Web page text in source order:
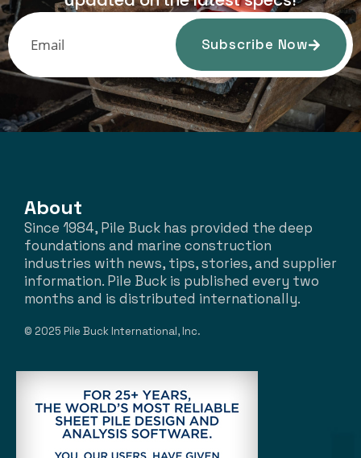
Subscribe Now
About
Since 1984, Pile Buck has provided the deep
foundations and marine construction
industries with news, tips, stories, and supplier
information. Pile Buck is published every two
months and is distributed internationally.
© 2025 Pile Buck International, Inc.